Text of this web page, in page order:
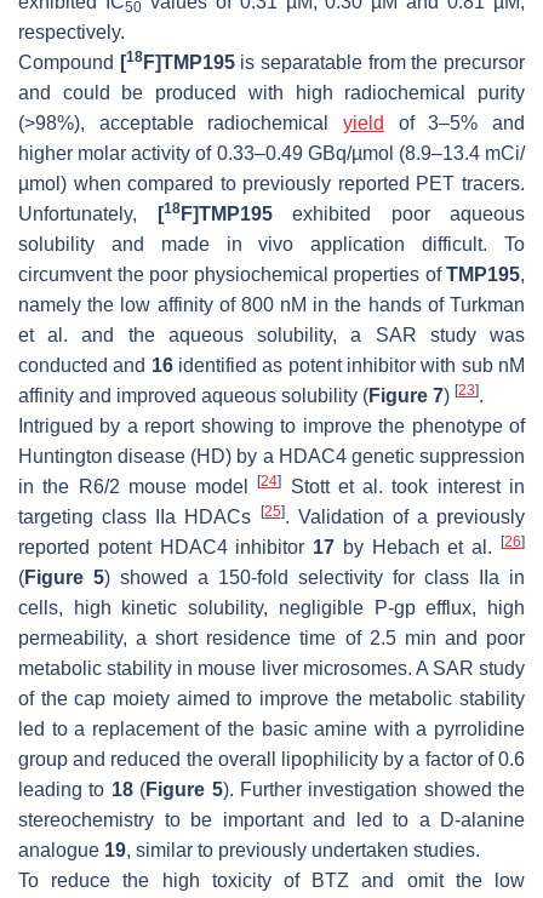
50
respectively.
Compound [18F]TMP195is separatable from the precursor
and could be produced with high radiochemical purity
(>98%), acceptable radiochemical yield
of 3–5% and
higher molar activity of 0.33–0.49 GBq/µmol (8.9–13.4 mCi/
µmol) when compared to previously reported PET tracers.
Unfortunately,
[18F]TMP195exhibited poor aqueous
solubility and made in vivo application difficult. To
circumvent the poor physiochemical properties ofTMP195,
namely the low affinity of 800 nM in the hands of Turkman
et al. and the aqueous solubility, a SAR study was
conducted and 16identified as potent inhibitor with sub nM
affinity and improved aqueous solubility (Figure 7) [23].
Intrigued by a report showing to improve the phenotype of
Huntington disease (HD) by a HDAC4 genetic suppression
in the R6/2 mouse model[24]
Stott et al. took interest in
targeting class IIa HDACs [25]. Validation of a previously
reported potent HDAC4 inhibitor 17 by Hebach et al.[26]
(Figure 5) showed a 150-fold selectivity for class IIa in
cells, high kinetic solubility, negligible P-gp efflux, high
permeability, a short residence time of 2.5 min and poor
metabolic stability in mouse liver microsomes. A SAR study
of the cap moiety aimed to improve the metabolic stability
led to a replacement of the basic amine with a pyrrolidine
group and reduced the overall lipophilicity by a factor of 0.6
leading to 18(Figure 5). Further investigation showed the
stereochemistry to be important and led to a D-alanine
analogue 19, similar to previously undertaken studies.
To reduce the high toxicity of BTZ and omit the low